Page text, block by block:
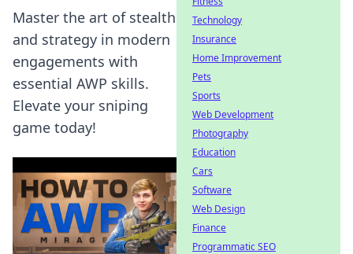
Master the art of stealth
and strategy in modern
engagements with
essential AWP skills.
Elevate your sniping
game today!
Technology
Insurance
Home Improvement
Pets
Sports
Web Development
Photography
Education
Cars
Software
Web Design
Finance
Programmatic SEO